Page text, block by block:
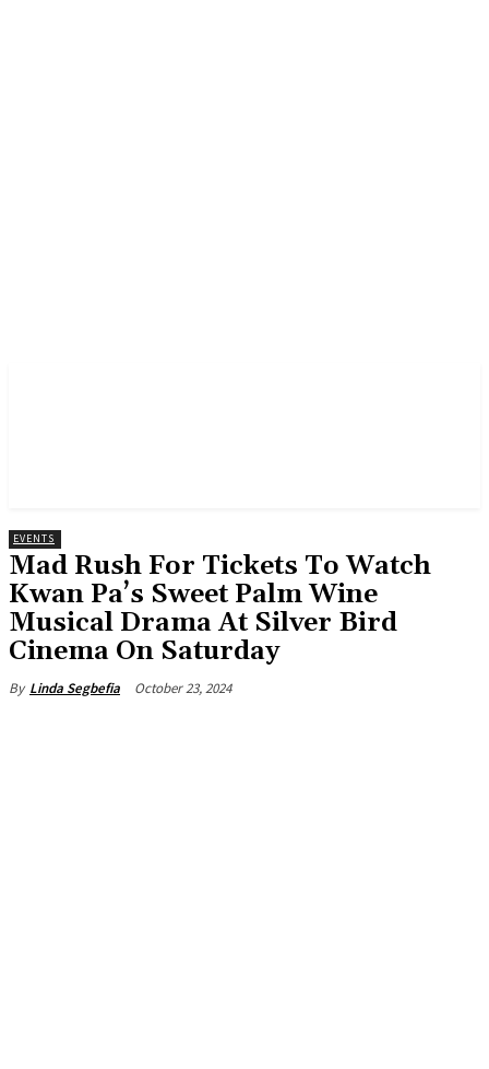
EVENTS
Mad Rush For Tickets To Watch
Kwan Pa’s Sweet Palm Wine
Musical Drama At Silver Bird
Cinema On Saturday
By Linda Segbefia October 23, 2024